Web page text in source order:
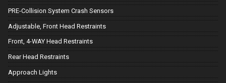
PRE-Collision System Crash Sensors
Adjustable, Front Head Restraints
Front, 4-WAY Head Restraints
Rear Head Restraints
Approach Lights